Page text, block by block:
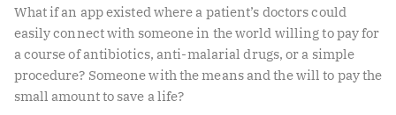
What if an app existed where a patient’s doctors could
easily connect with someone in the world willing to pay for
a course of antibiotics, anti-malarial drugs, or a simple
procedure? Someone with the means and the will to pay the
small amount to save a life?